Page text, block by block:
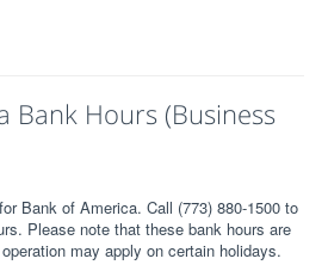
Bank Hours (Business
Bank of America. Call (773) 880-1500 to
Please note that these bank hours are
may apply on certain holidays.